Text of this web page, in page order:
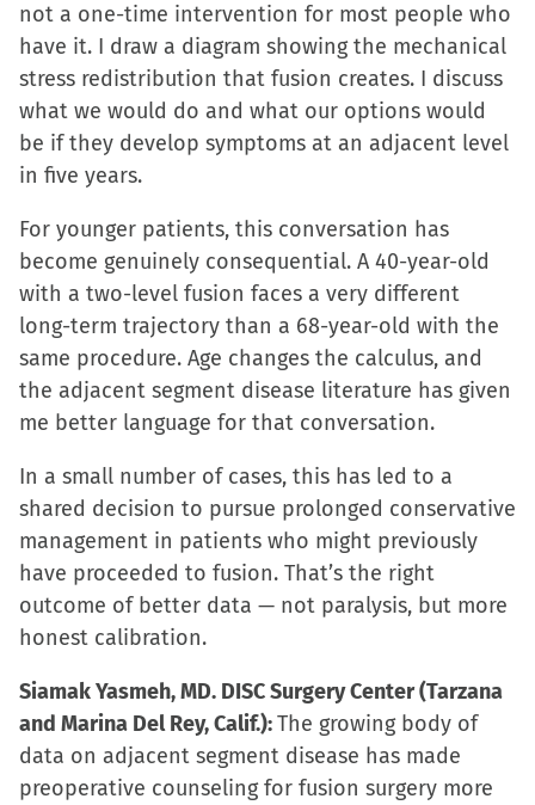
not a one-time intervention for most people who
have it. I draw a diagram showing the mechanical
stress redistribution that fusion creates. I discuss
what we would do and what our options would
be if they develop symptoms at an adjacent level
in five years.
For younger patients, this conversation has
become genuinely consequential. A 40-year-old
with a two-level fusion faces a very different
long-term trajectory than a 68-year-old with the
same procedure. Age changes the calculus, and
the adjacent segment disease literature has given
me better language for that conversation.
In a small number of cases, this has led to a
shared decision to pursue prolonged conservative
management in patients who might previously
have proceeded to fusion. That’s the right
outcome of better data — not paralysis, but more
honest calibration.
Siamak Yasmeh, MD. DISC Surgery Center (Tarzana
and Marina Del Rey, Calif.):The growing body of
data on adjacent segment disease has made
preoperative counseling for fusion surgery more